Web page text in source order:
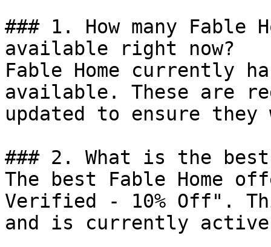
### 1. How many Fable
available right now?
Fable Home currently
available. These are
updated to ensure
### 2. What is the best
The best Fable Home
Verified - 10% Off".
and is currently